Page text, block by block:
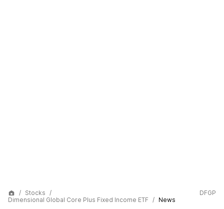
Stocks
Dimensional Global Core Plus Fixed Income ETF
News
DFGP